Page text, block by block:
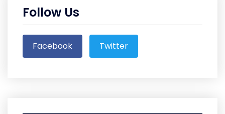
Follow Us
Facebook Twitter